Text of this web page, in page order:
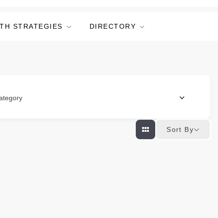
STRATEGIES DIRECTORY
Sort By